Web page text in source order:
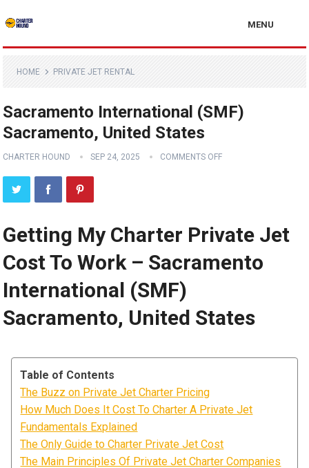
MENU
HOME PRIVATE JET RENTAL
Sacramento International (SMF)
Sacramento, United States
CHARTER HOUND SEP 24, 2025 COMMENTS OFF
Getting My Charter Private Jet
Cost To Work – Sacramento
International (SMF)
Sacramento, United States
Table of Contents
The Buzz on Private Jet Charter Pricing
How Much Does It Cost To Charter A Private Jet
Fundamentals Explained
The Only Guide to Charter Private Jet Cost
The Main Principles Of Private Jet Charter Companies